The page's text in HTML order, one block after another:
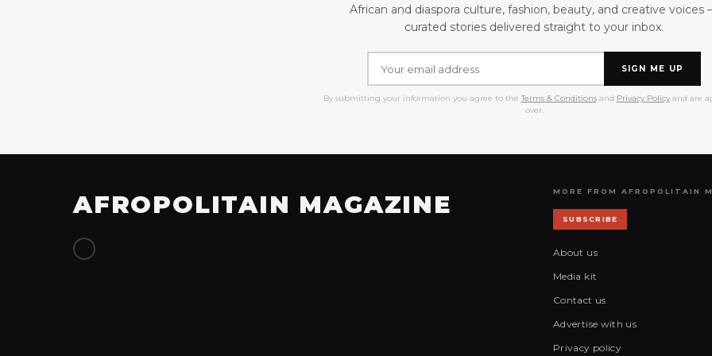
African and diaspora culture, fashion, beauty, and creative voices
curated stories delivered straight to your inbox.
SIGN ME UP
By submitting your information you agree to the Terms & Conditionsand Privacy Policyand are
over.
AFROPOLITAIN MAGAZINE MORE FROM AFROPOLITAIN
SUBSCRIBE
About us
Media kit
Contact us
Advertise with us
Privacy policy